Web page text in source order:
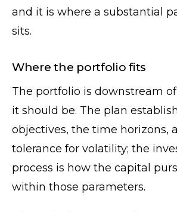
and it is where a substantial
sits.
Where the portfolio fits
The portfolio is downstream
it should be. The plan
objectives, the time horizons,
tolerance for volatility; the
process is how the capital
within those parameters.